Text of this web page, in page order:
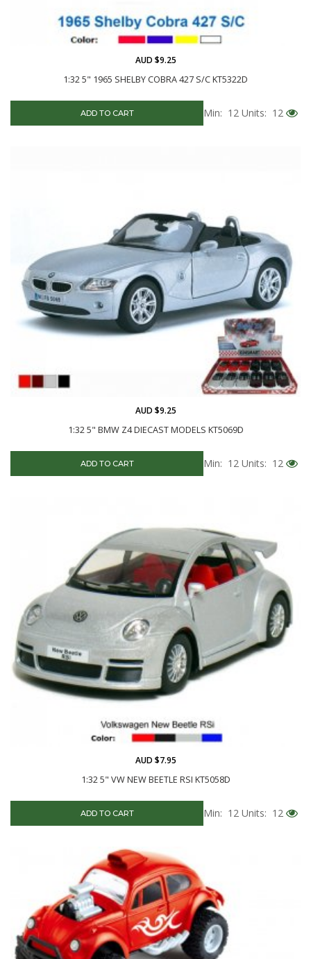
1:32 5" 1965 SHELBY COBRA 427 S/C KT5322D
AUD $9.25
ADD TO CART Min: 12 Units: 12
1:32 5" BMW Z4 DIECAST MODELS KT5069D
AUD $9.25
ADD TO CART Min: 12 Units: 12
1:32 5" VW NEW BEETLE RSI KT5058D
AUD $7.95
ADD TO CART Min: 12 Units: 12